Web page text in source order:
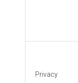
Privacy